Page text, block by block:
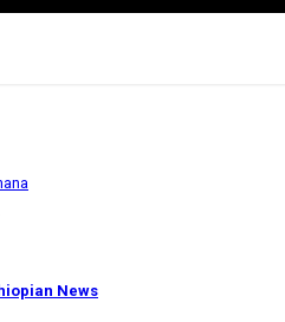
News